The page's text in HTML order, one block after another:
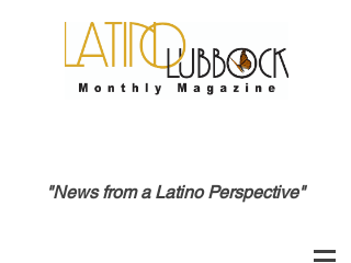
"News from a Latino Perspective"